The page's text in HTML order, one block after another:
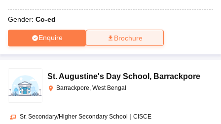
Gender: Co-ed
Enquire Brochure
St. Augustine's Day School , Barrackpore
Barrackpore, West Bengal
Sr. Secondary/Higher Secondary School | CISCE